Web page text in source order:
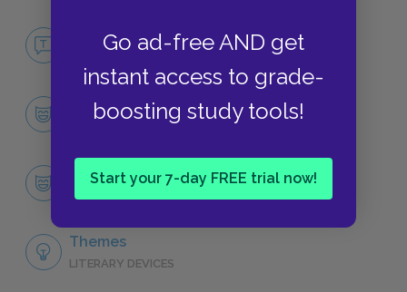
Go ad-free AND get
instant access to grade-
boosting study tools!
Start your 7-day FREE trial now!
No Fear Cathedral
Character List
The Narrator
CHARACTERS
Themes
LITERARY DEVICES